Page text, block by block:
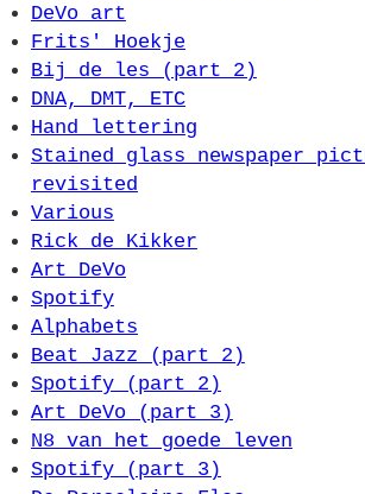
DeVo art
Frits' Hoekje
Bij de les (part 2)
DNA, DMT, ETC
Hand lettering
Stained glass newspaper
revisited
Various
Rick de Kikker
Art DeVo
Spotify
Alphabets
Beat Jazz (part 2)
Spotify (part 2)
Art DeVo (part 3)
N8 van het goede leven
Spotify (part 3)